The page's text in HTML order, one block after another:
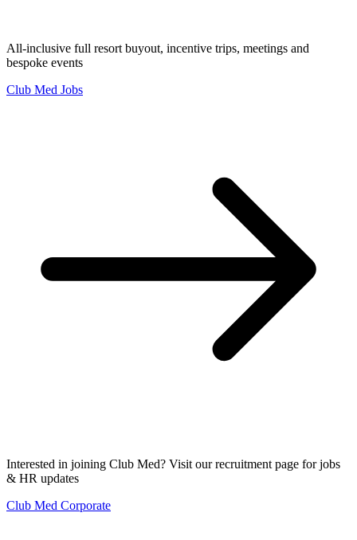
All-inclusive full resort buyout, incentive trips, meetings and
bespoke events
Club Med Jobs
Interested in joining Club Med? Visit our recruitment page for jobs
& HR updates
Club Med Corporate